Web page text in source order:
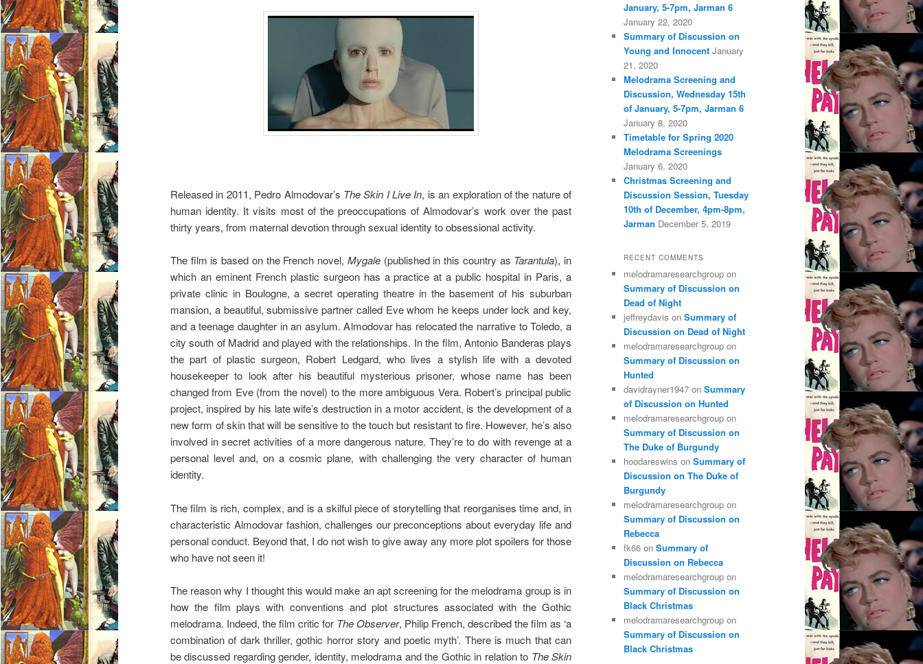
Released in 2011, Pedro Almodovar’s The Skin I Live In, is an exploration of the nature of
human identity. It visits most of the preoccupations of Almodovar’s work over the past
thirty years, from maternal devotion through sexual identity to obsessional activity.
The film is based on the French novel, Mygale(published in this country as Tarantula), in
which an eminent French plastic surgeon has a practice at a public hospital in Paris, a
private clinic in Boulogne, a secret operating theatre in the basement of his suburban
mansion, a beautiful, submissive partner called Eve whom he keeps under lock and key,
and a teenage daughter in an asylum. Almodovar has relocated the narrative to Toledo, a
city south of Madrid and played with the relationships. In the film, Antonio Banderas plays
the part of plastic surgeon, Robert Ledgard, who lives a stylish life with a devoted
housekeeper to look after his beautiful mysterious prisoner, whose name has been
changed from Eve (from the novel) to the more ambiguous Vera. Robert’s principal public
project, inspired by his late wife’s destruction in a motor accident, is the development of a
new form of skin that will be sensitive to the touch but resistant to fire. However, he’s also
involved in secret activities of a more dangerous nature. They’re to do with revenge at a
personal level and, on a cosmic plane, with challenging the very character of human
identity.
The film is rich, complex, and is a skilful piece of storytelling that reorganises time and, in
characteristic Almodovar fashion, challenges our preconceptions about everyday life and
personal conduct. Beyond that, I do not wish to give away any more plot spoilers for those
who have not seen it!
The reason why I thought this would make an apt screening for the melodrama group is in
how the film plays with conventions and plot structures associated with the Gothic
melodrama. Indeed, the film critic for The Observer, Philip French, described the film as ‘a
combination of dark thriller, gothic horror story and poetic myth’. There is much that can
be discussed regarding gender, identity, melodrama and the Gothic in relation to The Skin
January, 5-7pm, Jarman 6
January 22, 2020
Summary of Discussion on
Young and Innocent January
21, 2020
Melodrama Screening and
Discussion, Wednesday 15th
of January, 5-7pm, Jarman 6
January 8, 2020
Timetable for Spring 2020
Melodrama Screenings
January 6, 2020
Christmas Screening and
Discussion Session, Tuesday
10th of December, 4pm-8pm,
Jarman December 5, 2019
RECENT COMMENTS
melodramaresearchgroup on
Summary of Discussion on
Dead of Night
jeffreydavis on Summary of
Discussion on Dead of Night
melodramaresearchgroup on
Summary of Discussion on
Hunted
davidrayner1947 on Summary
of Discussion on Hunted
melodramaresearchgroup on
Summary of Discussion on
The Duke of Burgundy
hoodareswins on Summary of
Discussion on The Duke of
Burgundy
melodramaresearchgroup on
Summary of Discussion on
Rebecca
fk66 on Summary of
Discussion on Rebecca
melodramaresearchgroup on
Summary of Discussion on
Black Christmas
melodramaresearchgroup on
Summary of Discussion on
Black Christmas